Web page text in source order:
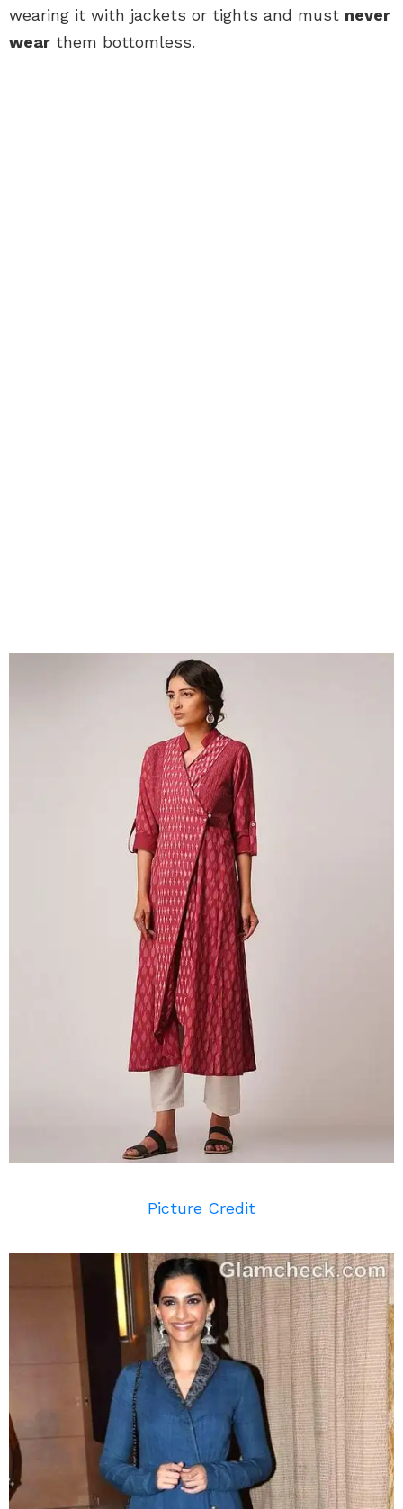
wearing it with jackets or tights and must never
wear them bottomless.
Picture Credit